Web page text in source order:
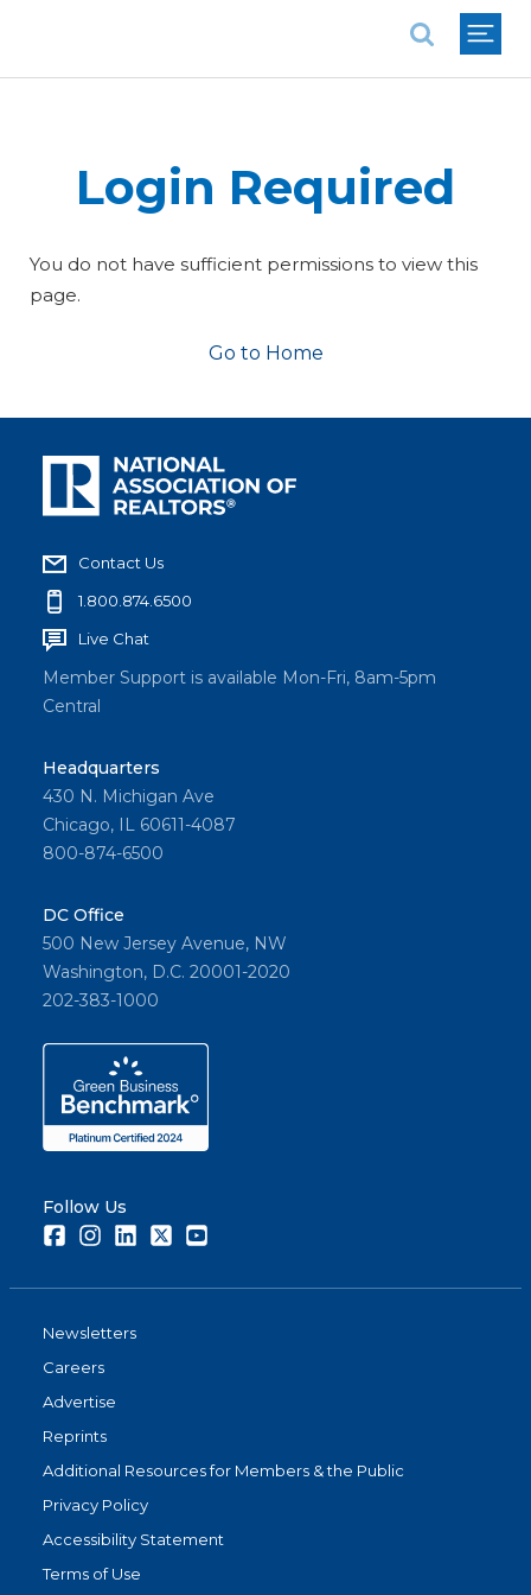
Login Required
You do not have sufficient permissions to view this
page.
Go to Home
Contact Us
1.800.874.6500
Live Chat
Member Support is available Mon-Fri, 8am-5pm
Central
Headquarters
430 N. Michigan Ave
Chicago, IL 60611-4087
800-874-6500
DC Office
500 New Jersey Avenue, NW
Washington, D.C. 20001-2020
202-383-1000
Follow Us
FacebookInstagramLinkedInTwitter
Newsletters
Careers
Advertise
Reprints
Additional Resources for Members & the Public
Privacy Policy
Accessibility Statement
Terms of Use